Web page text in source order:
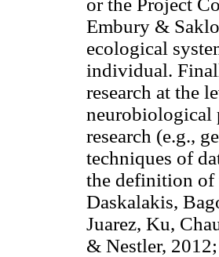
Embury &
ecological
individual.
research at the
neurobiological
research (e.g.,
techniques of
the definition of
Daskalakis,
Juarez, Ku,
& Nestler,